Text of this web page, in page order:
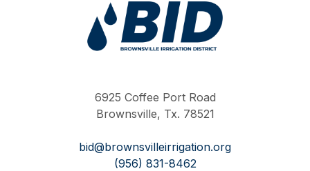
6925 Coffee Port Road
Brownsville, Tx. 78521
bid@brownsvilleirrigation.org
(956) 831-8462